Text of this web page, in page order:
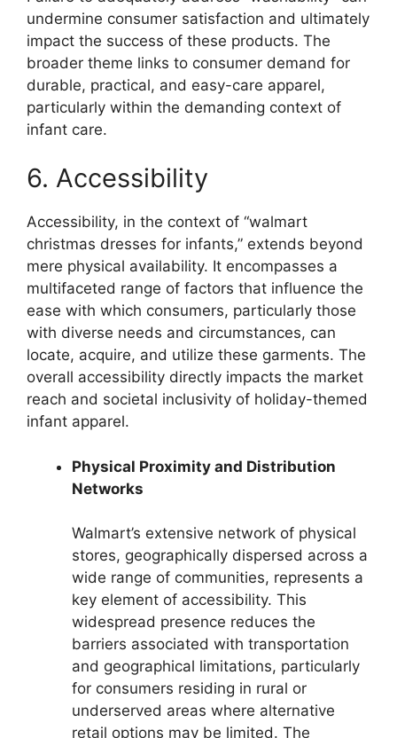
undermine consumer satisfaction and ultimately
impact the success of these products. The
broader theme links to consumer demand for
durable, practical, and easy-care apparel,
particularly within the demanding context of
infant care.
6. Accessibility
Accessibility, in the context of “walmart
christmas dresses for infants,” extends beyond
mere physical availability. It encompasses a
multifaceted range of factors that influence the
ease with which consumers, particularly those
with diverse needs and circumstances, can
locate, acquire, and utilize these garments. The
overall accessibility directly impacts the market
reach and societal inclusivity of holiday-themed
infant apparel.
Physical Proximity and Distribution
Networks
Walmart’s extensive network of physical
stores, geographically dispersed across a
wide range of communities, represents a
key element of accessibility. This
widespread presence reduces the
barriers associated with transportation
and geographical limitations, particularly
for consumers residing in rural or
underserved areas where alternative
retail options may be limited. The